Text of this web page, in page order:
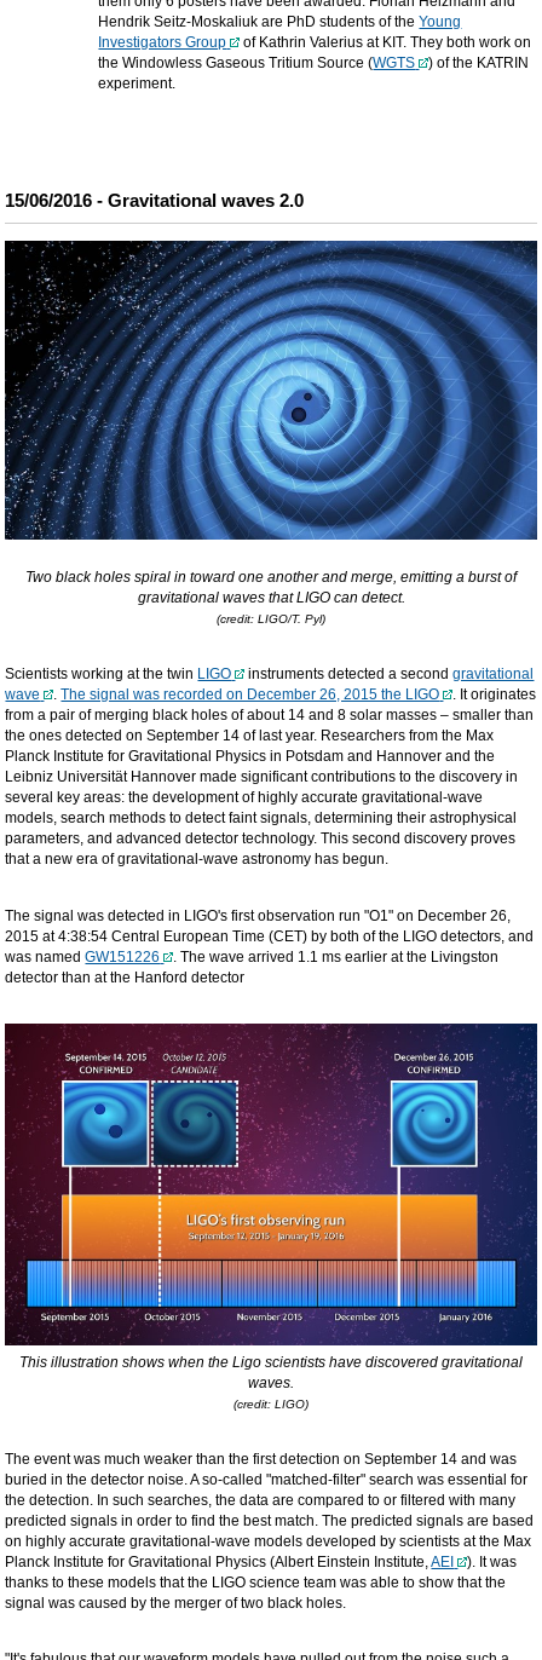
Hendrik Seitz-Moskaliuk are PhD students of theYoung
Investigators Group
of Kathrin Valerius at KIT. They both work on
the Windowless Gaseous Tritium Source (WGTS
) of the KATRIN
experiment.
15/06/2016 - Gravitational waves 2.0
Two black holes spiral in toward one another and merge, emitting a burst of
gravitational waves that LIGO can detect.
(credit: LIGO/T. Pyl)
Scientists working at the twin LIGO instruments detected a secondgravitational
wave
.The signal was recorded on December 26, 2015 the LIGO
. It originates
from a pair of merging black holes of about 14 and 8 solar masses – smaller than
the ones detected on September 14 of last year. Researchers from the Max
Planck Institute for Gravitational Physics in Potsdam and Hannover and the
Leibniz Universität Hannover made significant contributions to the discovery in
several key areas: the development of highly accurate gravitational-wave
models, search methods to detect faint signals, determining their astrophysical
parameters, and advanced detector technology. This second discovery proves
that a new era of gravitational-wave astronomy has begun.
The signal was detected in LIGO's first observation run "O1" on December 26,
2015 at 4:38:54 Central European Time (CET) by both of the LIGO detectors, and
was namedGW151226
. The wave arrived 1.1 ms earlier at the Livingston
detector than at the Hanford detector
This illustration shows when the Ligo scientists have discovered gravitational
waves.
(credit: LIGO)
The event was much weaker than the first detection on September 14 and was
buried in the detector noise. A so-called "matched-filter" search was essential for
the detection. In such searches, the data are compared to or filtered with many
predicted signals in order to find the best match. The predicted signals are based
on highly accurate gravitational-wave models developed by scientists at the Max
Planck Institute for Gravitational Physics (Albert Einstein Institute,AEI
). It was
thanks to these models that the LIGO science team was able to show that the
signal was caused by the merger of two black holes.